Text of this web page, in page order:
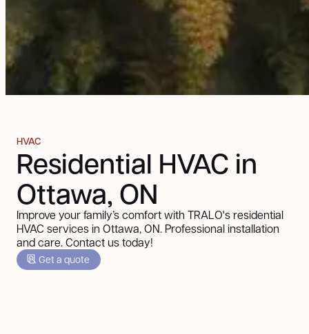
HVAC
Residential HVAC in
Ottawa, ON
Improve your family’s comfort with TRALO's residential
HVAC services in Ottawa, ON. Professional installation
and care. Contact us today!
Get a quote